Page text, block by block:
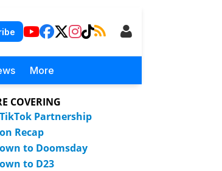
More
COVERING
Partnership
Recap
to Doomsday
to D23